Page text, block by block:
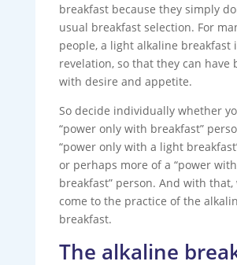
breakfast because they simply
usual breakfast selection. For
people, a light alkaline breakfast
revelation, so that they can have
with desire and appetite.
So decide individually whether
“power only with breakfast”
“power only with a light
or perhaps more of a “power
breakfast” person. And with
come to the practice of the
breakfast.
The alkaline